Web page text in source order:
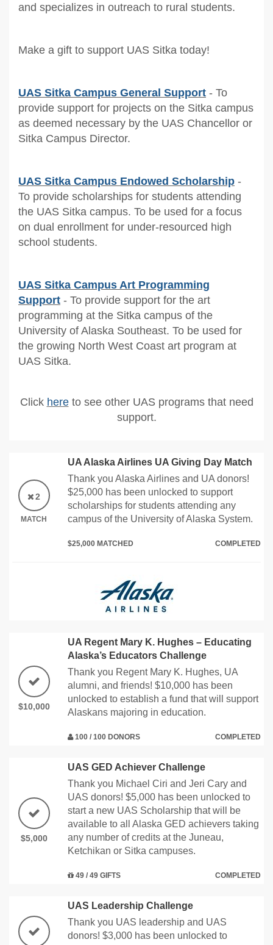
and specializes in outreach to rural students.
Make a gift to support UAS Sitka today!
UAS Sitka Campus General Support - To
provide support for projects on the Sitka campus
as deemed necessary by the UAS Chancellor or
Sitka Campus Director.
UAS Sitka Campus Endowed Scholarship -
To provide scholarships for students attending
the UAS Sitka campus. To be used for a focus
on dual enrollment for under-resourced high
school students.
UAS Sitka Campus Art Programming
Support - To provide support for the art
programming at the Sitka campus of the
University of Alaska Southeast. To be used for
the growing North West Coast art program at
UAS Sitka.
Click hereto see other UAS programs that need
support.
2
MATCH
UA Alaska Airlines UA Giving Day Match
Thank you Alaska Airlines and UA donors!
$25,000 has been unlocked to support
scholarships for students attending any
campus of the University of Alaska System.
$25,000 MATCHED COMPLETED
$10,000
UA Regent Mary K. Hughes – Educating
Alaska’s Educators Challenge
Thank you Regent Mary K. Hughes, UA
alumni, and friends! $10,000 has been
unlocked to establish a fund that will support
Alaskans majoring in education.
100 / 100 DONORS COMPLETED
$5,000
UAS GED Achiever Challenge
Thank you Michael Ciri and Jeri Cary and
UAS donors! $5,000 has been unlocked to
start a new UAS Scholarship that will be
available to all Alaska GED achievers taking
any number of credits at the Juneau,
Ketchikan or Sitka campuses.
49 / 49 GIFTS COMPLETED
UAS Leadership Challenge
Thank you UAS leadership and UAS
donors! $3,000 has been unlocked to